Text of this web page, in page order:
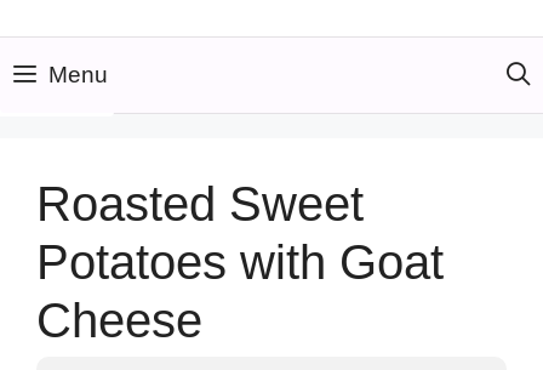
Menu
Roasted Sweet
Potatoes with Goat
Cheese